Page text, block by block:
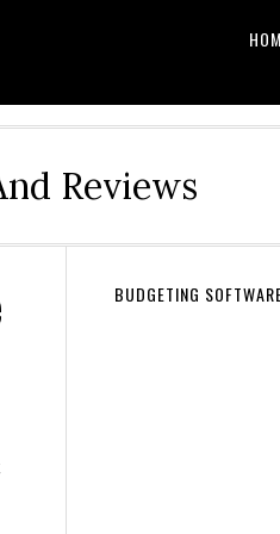
Reviews
BUDGETING